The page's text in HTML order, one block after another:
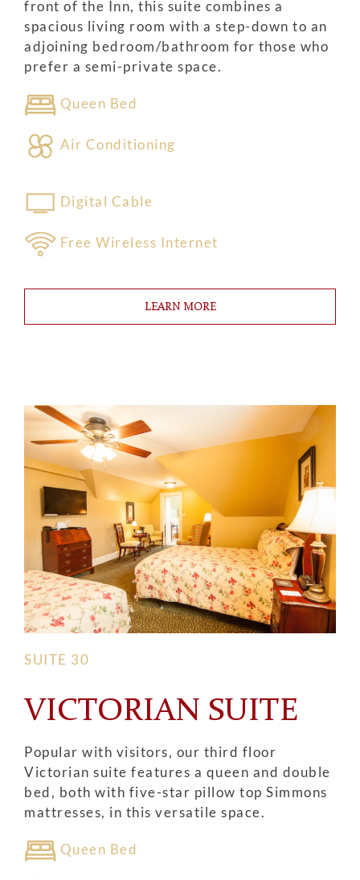
front of the Inn, this suite combines a
spacious living room with a step-down to an
adjoining bedroom/bathroom for those who
prefer a semi-private space.
Queen Bed
Air Conditioning
Digital Cable
Free Wireless Internet
LEARN MORE
SUITE 30
VICTORIAN SUITE
Popular with visitors, our third floor
Victorian suite features a queen and double
bed, both with five-star pillow top Simmons
mattresses, in this versatile space.
Queen Bed